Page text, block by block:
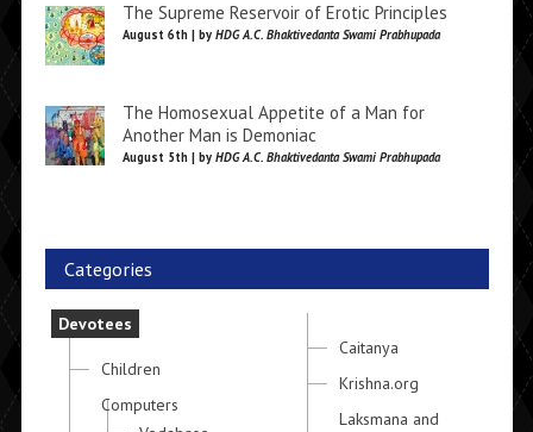
The Supreme Reservoir of Erotic Principles
August 6th | by HDG A.C. Bhaktivedanta Swami Prabhupada
The Homosexual Appetite of a Man for
Another Man is Demoniac
August 5th | by HDG A.C. Bhaktivedanta Swami Prabhupada
Categories
Devotees
Children
Computers
Caitanya
Krishna.org
Laksmana and